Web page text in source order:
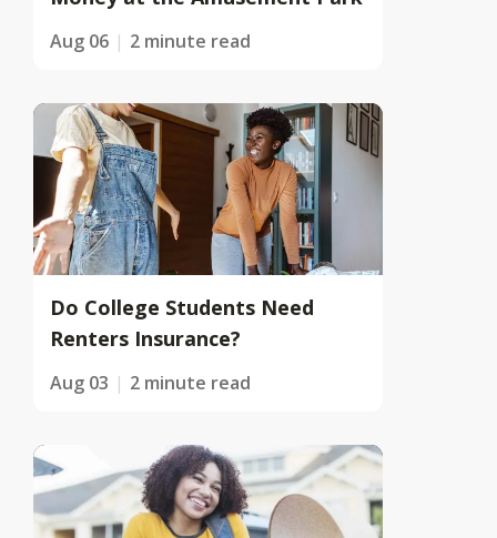
Aug 06 2 minute read
Do College Students Need
Renters Insurance?
Aug 03 2 minute read